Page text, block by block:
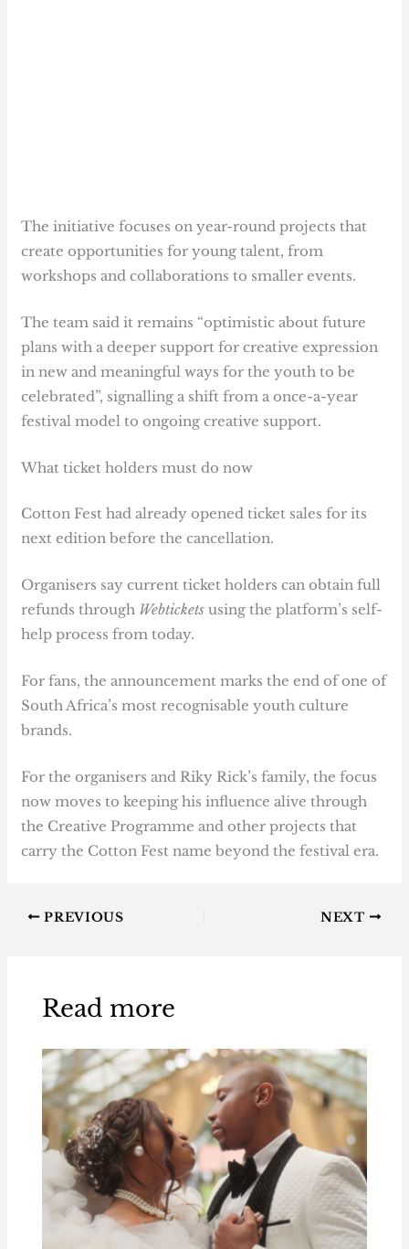
The initiative focuses on year-round projects that
create opportunities for young talent, from
workshops and collaborations to smaller events.
The team said it remains “optimistic about future
plans with a deeper support for creative expression
in new and meaningful ways for the youth to be
celebrated”, signalling a shift from a once-a-year
festival model to ongoing creative support.
What ticket holders must do now
Cotton Fest had already opened ticket sales for its
next edition before the cancellation.
Organisers say current ticket holders can obtain full
refunds through Webtickets using the platform’s self-
help process from today.
For fans, the announcement marks the end of one of
South Africa’s most recognisable youth culture
brands.
For the organisers and Riky Rick’s family, the focus
now moves to keeping his influence alive through
the Creative Programme and other projects that
carry the Cotton Fest name beyond the festival era.
PREVIOUS NEXT
Read more